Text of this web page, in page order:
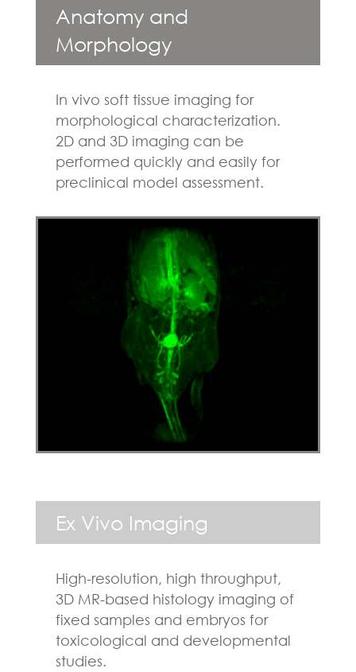
Anatomy and
Morphology
In vivo soft tissue imaging for
morphological characterization.
2D and 3D imaging can be
performed quickly and easily for
preclinical model assessment.
Ex Vivo Imaging
High-resolution, high throughput,
3D MR-based histology imaging of
fixed samples and embryos for
toxicological and developmental
studies.